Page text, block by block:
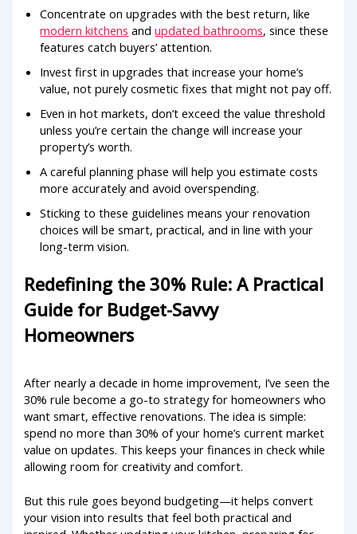
Concentrate on upgrades with the best return, like
modern kitchens andupdated bathrooms, since these
features catch buyers’ attention.
Invest first in upgrades that increase your home’s
value, not purely cosmetic fixes that might not pay off.
Even in hot markets, don’t exceed the value threshold
unless you’re certain the change will increase your
property’s worth.
A careful planning phase will help you estimate costs
more accurately and avoid overspending.
Sticking to these guidelines means your renovation
choices will be smart, practical, and in line with your
long-term vision.
Redefining the 30% Rule: A Practical
Guide for Budget-Savvy
Homeowners
After nearly a decade in home improvement, I’ve seen the
30% rule become a go-to strategy for homeowners who
want smart, effective renovations. The idea is simple:
spend no more than 30% of your home’s current market
value on updates. This keeps your finances in check while
allowing room for creativity and comfort.
But this rule goes beyond budgeting—it helps convert
your vision into results that feel both practical and